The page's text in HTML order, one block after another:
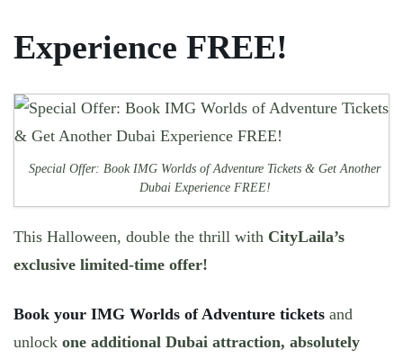
Experience FREE!
Special Offer: Book IMG Worlds of Adventure Tickets & Get Another
Dubai Experience FREE!
This Halloween, double the thrill with CityLaila’s
exclusive limited-time offer!
Book your IMG Worlds of Adventure tickets and
unlock one additional Dubai attraction, absolutely